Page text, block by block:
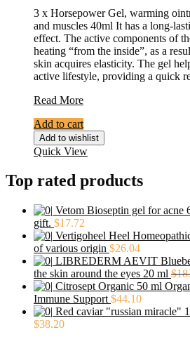
3 x Horsepower Gel, warming
and muscles 40ml It has a long-
effect. The active components of
heating “from the inside”, as a
skin acquires elasticity. The gel
active lifestyle, providing a quick
3
Horsepower
Gel,
warming
the
joints
and
muscles
40ml
Read More
Add to cart
Add to wishlist
Quick View
Top rated products
Vetom Bioseptin gel for acne
gift. $17.72
Vertigoheel Heel
of various origin $26.04
LIBREDERM AEVIT
the skin around the eyes 20 ml $
Citrosept Organic 50 ml
Immune Support $44.10
Red caviar "russian miracle"
$38.20